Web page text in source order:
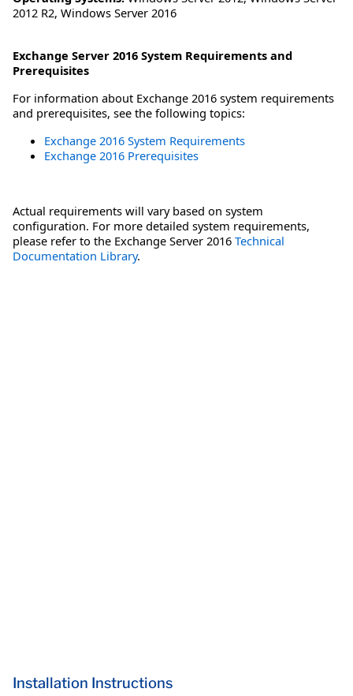
2012 R2, Windows Server 2016
Exchange Server 2016 System Requirements and
Prerequisites
For information about Exchange 2016 system requirements
and prerequisites, see the following topics:
Exchange 2016 System Requirements
Exchange 2016 Prerequisites
Actual requirements will vary based on system
configuration. For more detailed system requirements,
please refer to the Exchange Server 2016 Technical
Documentation Library.
Installation Instructions